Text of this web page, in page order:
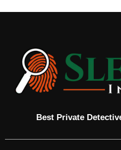
Best Private